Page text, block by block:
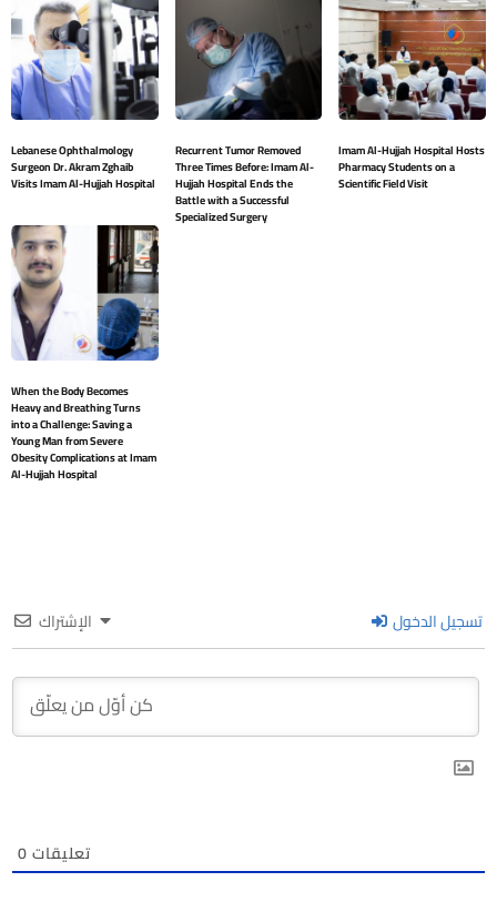
Lebanese Ophthalmology
Surgeon Dr. Akram Zghaib
Visits Imam Al-Hujjah Hospital
Recurrent Tumor Removed
Three Times Before: Imam Al-
Hujjah Hospital Ends the
Battle with a Successful
Specialized Surgery
Imam Al-Hujjah Hospital Hosts
Pharmacy Students on a
Scientific Field Visit
When the Body Becomes
Heavy and Breathing Turns
into a Challenge: Saving a
Young Man from Severe
Obesity Complications at Imam
Al-Hujjah Hospital
الإشتراك تسجيل الدخول
0تعليقات